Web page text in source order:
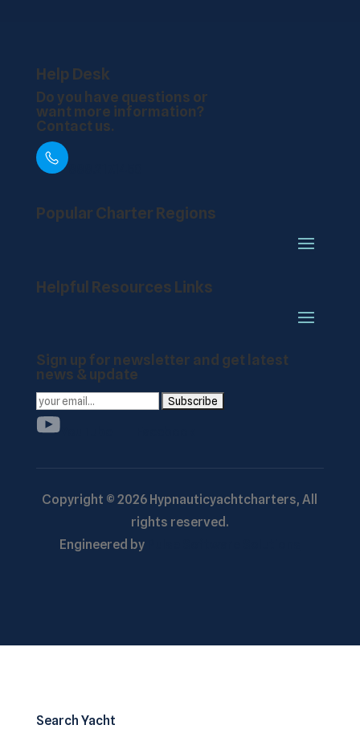
Help Desk
Do you have questions or
want more information?
Contact us.
Popular Charter Regions
Helpful Resources Links
Sign up for newsletter and get latest
news & update
YouTube
Copyright ©2026 Hypnauticyachtcharters, All
rights reserved.
Engineered by
Search Yacht